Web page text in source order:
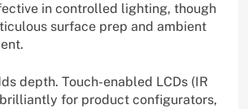
in controlled lighting, though
surface prep and ambient
depth. Touch-enabled LCDs (IR
brilliantly for product configurators,